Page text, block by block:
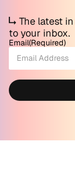
The latest
to your inbox.
Email(Required)
Alternative: